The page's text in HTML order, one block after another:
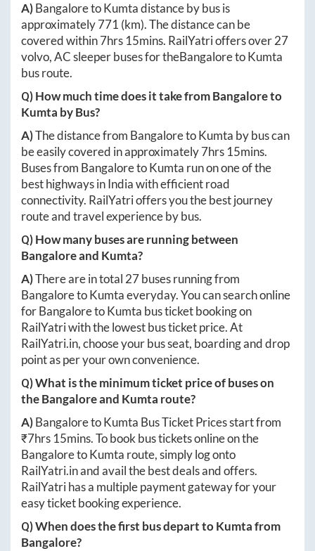
A)BangaloretoKumtadistance by bus is
approximately771 (km). The distance can be
covered within7hrs 15mins. RailYatri offers over27
volvo, AC sleeper buses for theBangaloretoKumta
bus route.
Q) How much time does it take fromBangaloreto
Kumta by Bus?
A)The distance from BangaloretoKumta by bus can
be easily covered in approximately7hrs 15mins.
Buses from BangaloretoKumta run on one of the
best highways in India with efficient road
connectivity. RailYatri offers you the best journey
route and travel experience by bus.
Q) How many buses are running between
Bangaloreand Kumta?
A)There are in total 27buses running from
BangaloretoKumtaeveryday. You can search online
forBangaloretoKumta bus ticket booking on
RailYatri with the lowest bus ticket price. At
RailYatri.in, choose your bus seat, boarding and drop
point as per your own convenience.
Q) What is the minimum ticket price of buses on
theBangaloreand Kumta route?
A)BangaloretoKumta Bus Ticket Prices start from
₹7hrs 15mins. To book bus tickets online on the
BangaloretoKumta route, simply log onto
RailYatri.inand avail the best deals and offers.
RailYatri has a multiple payment gateway for your
easy ticket booking experience.
Q) When does the first bus depart toKumtafrom
Bangalore?